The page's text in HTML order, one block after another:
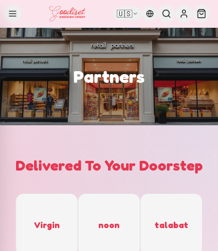
🇺🇸
Partners
Delivered To Your Doorstep
Virgin noon talabat